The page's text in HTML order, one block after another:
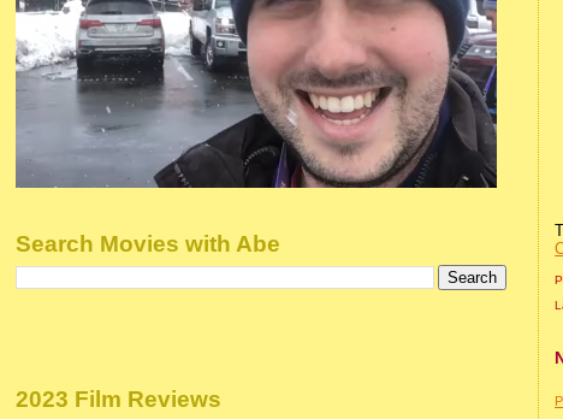
Search Movies with Abe
2023 Film Reviews